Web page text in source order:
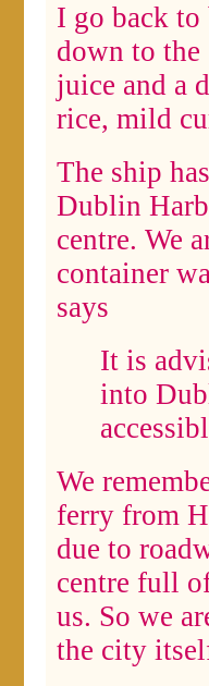
I go back to
down to the
juice and a
rice, mild
The ship
Dublin
centre. We
container
says
It is
into
We
ferry from
due to
centre full
us. So we
the city